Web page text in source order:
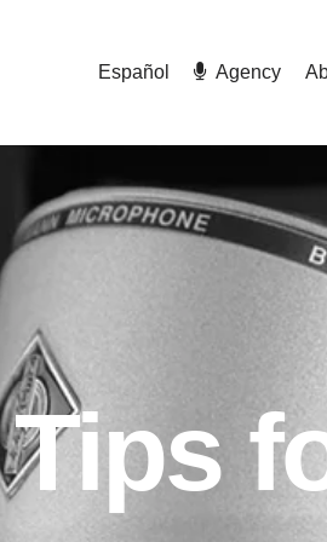
Español Agency